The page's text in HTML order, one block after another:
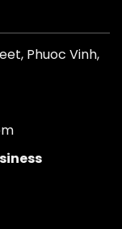
Phuoc Vinh,